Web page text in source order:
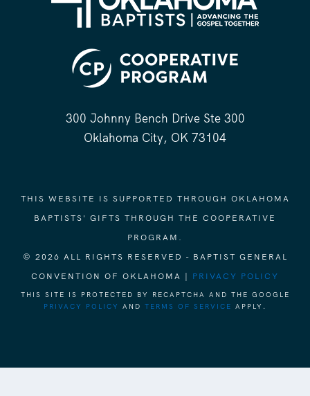
300 Johnny Bench Drive Ste 300
Oklahoma City, OK 73104
THIS WEBSITE IS SUPPORTED THROUGH OKLAHOMA
BAPTISTS' GIFTS THROUGH THE COOPERATIVE
PROGRAM.
© 2026 ALL RIGHTS RESERVED - BAPTIST GENERAL
CONVENTION OF OKLAHOMA | PRIVACY POLICY
THIS SITE IS PROTECTED BY RECAPTCHA AND THE GOOGLE
PRIVACY POLICY
AND TERMS OF SERVICE APPLY.